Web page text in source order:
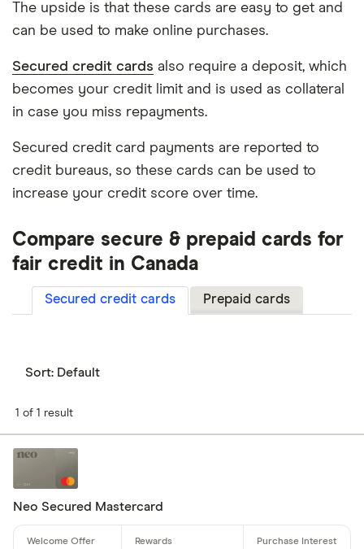
The upside is that these cards are easy to get and
can be used to make online purchases.
Secured credit cards also require a deposit, which
becomes your credit limit and is used as collateral
in case you miss repayments.
Secured credit card payments are reported to
credit bureaus, so these cards can be used to
increase your credit score over time.
Compare secure & prepaid cards for
fair credit in Canada
Secured credit cards Prepaid cards
Sort: Default
1 of 1 result
Neo Secured Mastercard